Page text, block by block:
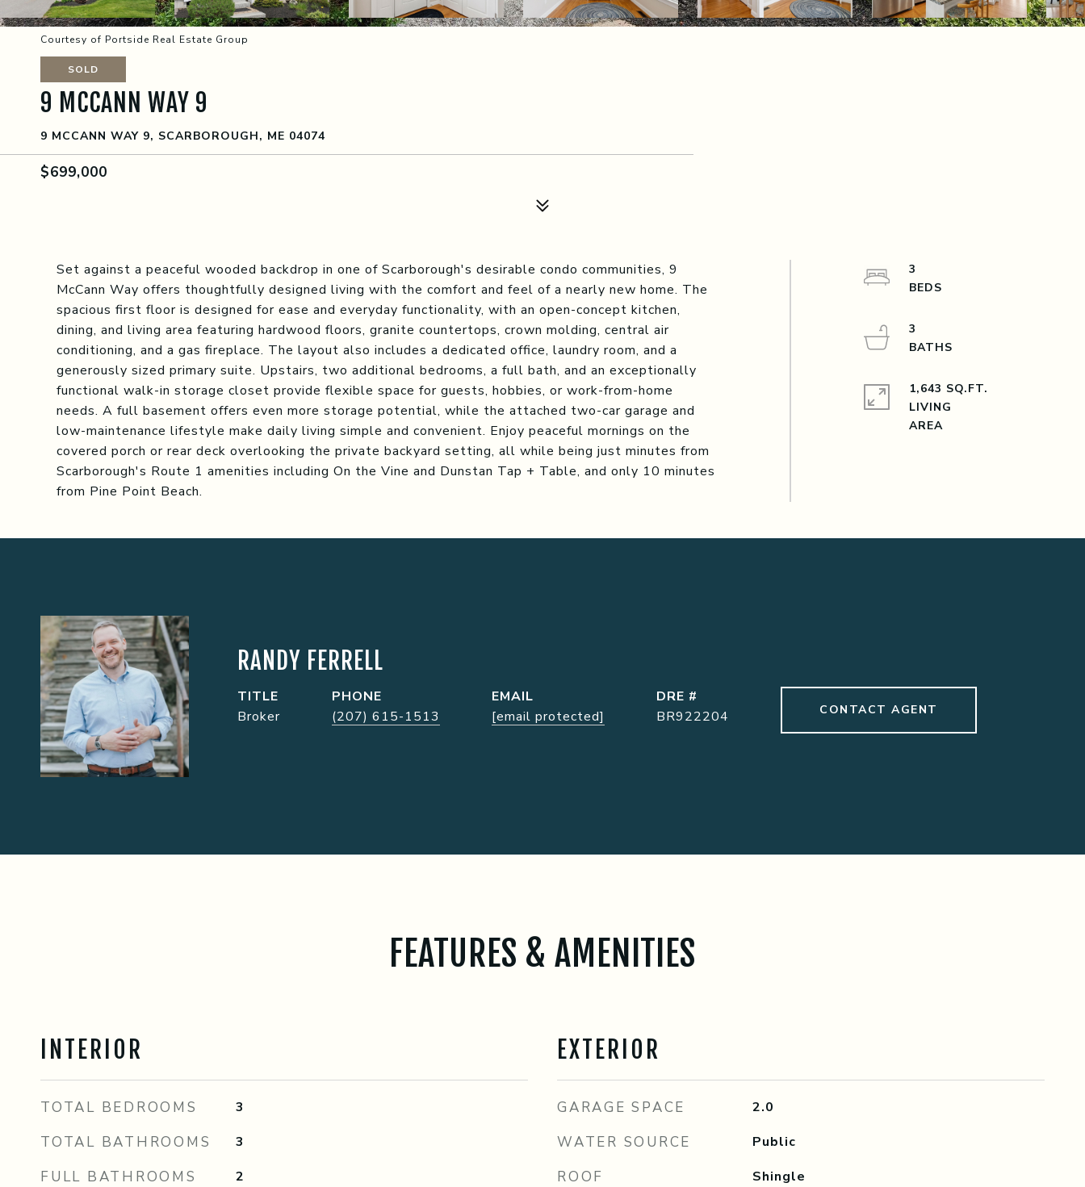
Courtesy of Portside Real Estate Group
SOLD
9 MCCANN WAY 9
9 MCCANN WAY 9, SCARBOROUGH, ME 04074
$699,000
Set against a peaceful wooded backdrop in one of Scarborough's desirable condo communities, 9
McCann Way offers thoughtfully designed living with the comfort and feel of a nearly new home. The
spacious first floor is designed for ease and everyday functionality, with an open-concept kitchen,
dining, and living area featuring hardwood floors, granite countertops, crown molding, central air
conditioning, and a gas fireplace. The layout also includes a dedicated office, laundry room, and a
generously sized primary suite. Upstairs, two additional bedrooms, a full bath, and an exceptionally
functional walk-in storage closet provide flexible space for guests, hobbies, or work-from-home
needs. A full basement offers even more storage potential, while the attached two-car garage and
low-maintenance lifestyle make daily living simple and convenient. Enjoy peaceful mornings on the
covered porch or rear deck overlooking the private backyard setting, all while being just minutes from
Scarborough's Route 1 amenities including On the Vine and Dunstan Tap + Table, and only 10 minutes
from Pine Point Beach.
3
3
1,643 SQ.FT.
LIVING
AREA
RANDY FERRELL
TITLE
Broker
PHONE
(207) 615-1513
EMAIL
[email protected]
DRE #
BR922204
CONTACT AGENT
FEATURES & AMENITIES
INTERIOR
TOTAL BEDROOMS 3
TOTAL BATHROOMS 3
FULL BATHROOMS 2
EXTERIOR
GARAGE SPACE 2.0
WATER SOURCE Public
ROOF Shingle